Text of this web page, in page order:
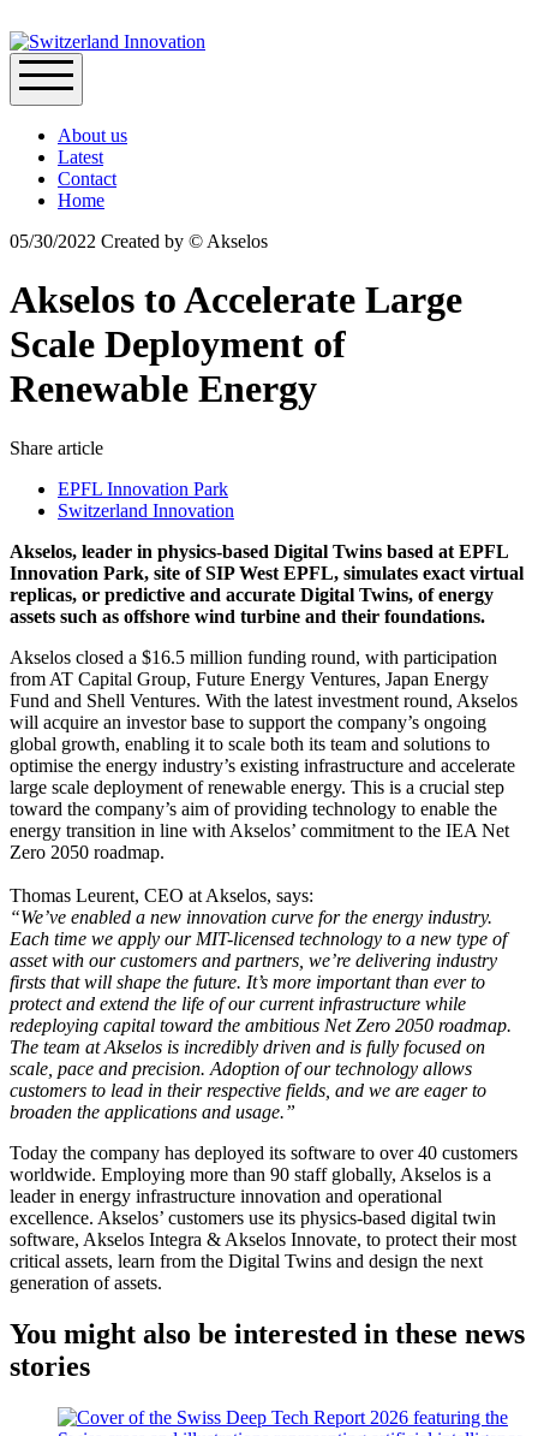
About us
Latest
Contact
Home
05/30/2022 Created by © Akselos
Akselos to Accelerate Large
Scale Deployment of
Renewable Energy
Share article
EPFL Innovation Park
Switzerland Innovation
Akselos, leader in physics-based Digital Twins based at EPFL
Innovation Park, site of SIP West EPFL, simulates exact virtual
replicas, or predictive and accurate Digital Twins, of energy
assets such as offshore wind turbine and their foundations.
Akselos closed a $16.5 million funding round, with participation
from AT Capital Group, Future Energy Ventures, Japan Energy
Fund and Shell Ventures. With the latest investment round, Akselos
will acquire an investor base to support the company’s ongoing
global growth, enabling it to scale both its team and solutions to
optimise the energy industry’s existing infrastructure and accelerate
large scale deployment of renewable energy. This is a crucial step
toward the company’s aim of providing technology to enable the
energy transition in line with Akselos’ commitment to the IEA Net
Zero 2050 roadmap.
Thomas Leurent, CEO at Akselos, says:
“We’ve enabled a new innovation curve for the energy industry.
Each time we apply our MIT-licensed technology to a new type of
asset with our customers and partners, we’re delivering industry
firsts that will shape the future. It’s more important than ever to
protect and extend the life of our current infrastructure while
redeploying capital toward the ambitious Net Zero 2050 roadmap.
The team at Akselos is incredibly driven and is fully focused on
scale, pace and precision. Adoption of our technology allows
customers to lead in their respective fields, and we are eager to
broaden the applications and usage.”
Today the company has deployed its software to over 40 customers
worldwide. Employing more than 90 staff globally, Akselos is a
leader in energy infrastructure innovation and operational
excellence. Akselos’ customers use its physics-based digital twin
software, Akselos Integra & Akselos Innovate, to protect their most
critical assets, learn from the Digital Twins and design the next
generation of assets.
You might also be interested in these news
stories